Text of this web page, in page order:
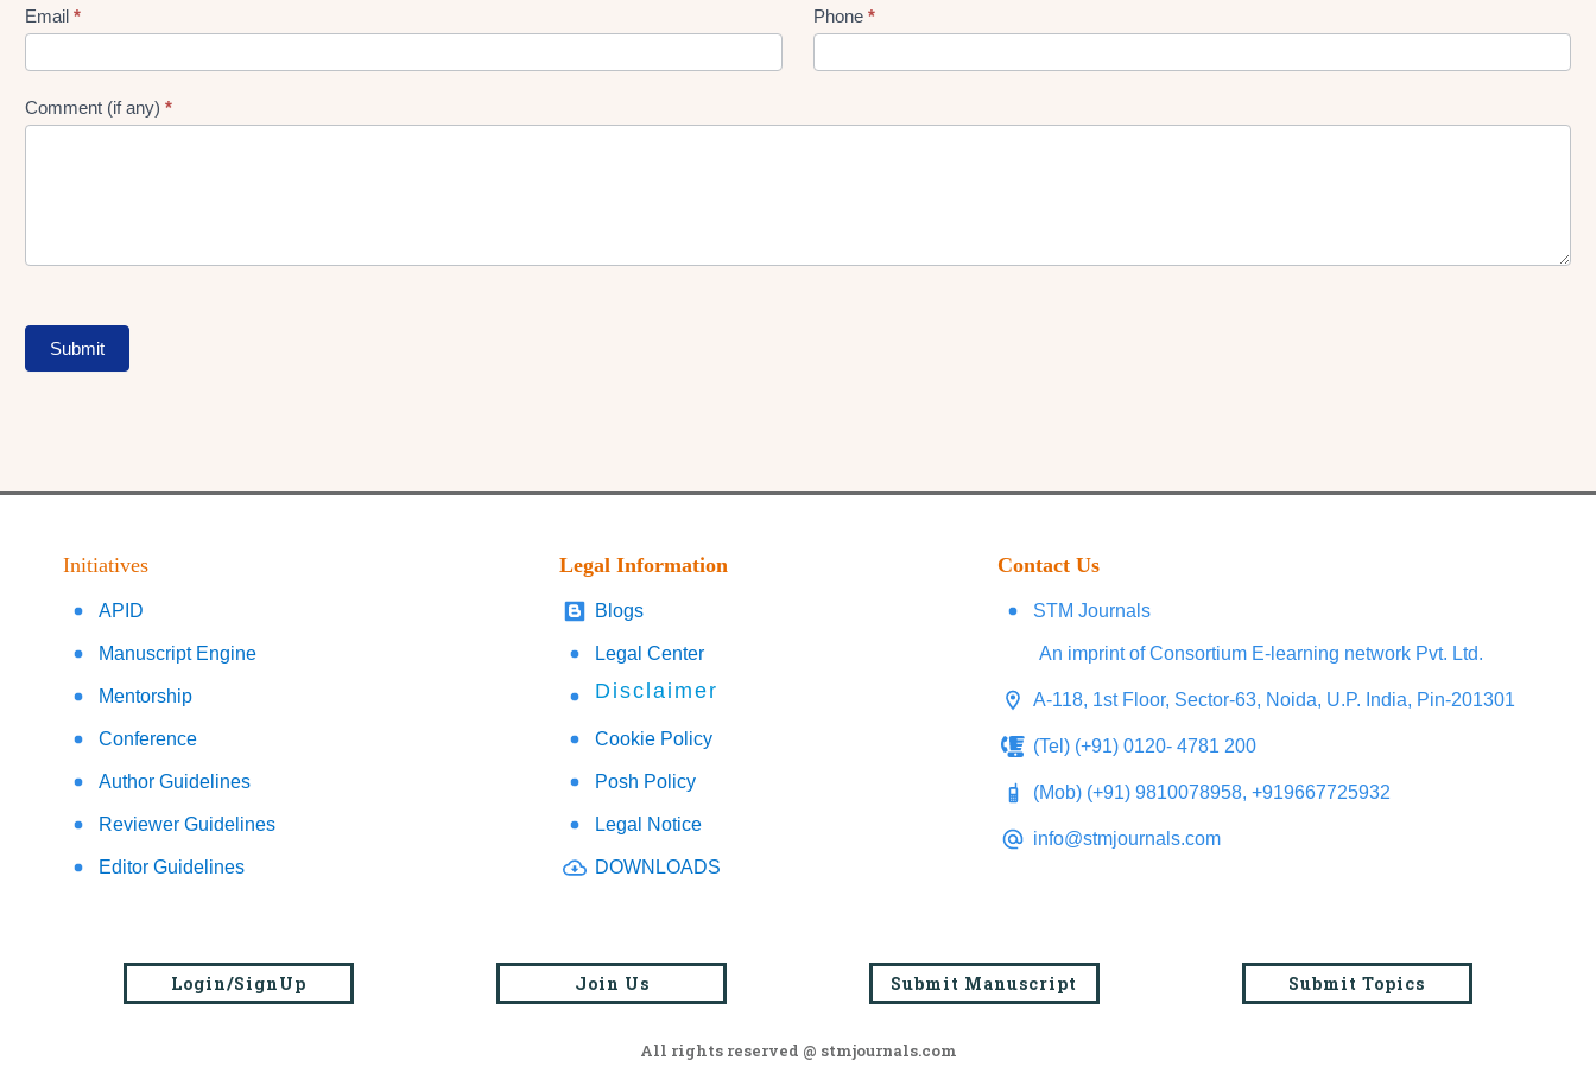
Form
Email * Phone *
Comment (if any) *
Submit
Initiatives
APID
Manuscript Engine
Mentorship
Conference
Author Guidelines
Reviewer Guidelines
Editor Guidelines
Legal Information
Blogs
Legal Center
Disclaimer
Cookie Policy
Posh Policy
Legal Notice
DOWNLOADS
Contact Us
STM Journals
An imprint of Consortium E-learning network Pvt. Ltd.
A-118, 1st Floor, Sector-63, Noida, U.P. India, Pin-201301
(Tel) (+91) 0120- 4781 200
(Mob) (+91) 9810078958, +919667725932
info@stmjournals.com
Login/SignUp Join Us Submit Manuscript Submit Topics
All rights reserved @ stmjournals.com